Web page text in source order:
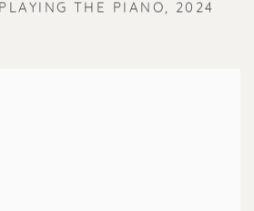
THE PIANO , 2024